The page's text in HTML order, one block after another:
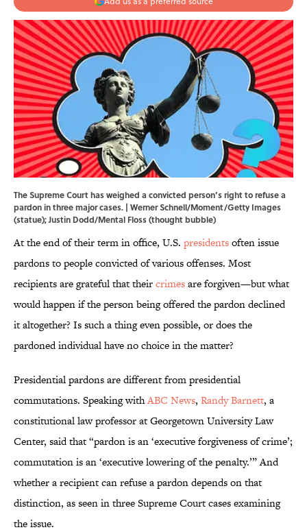
The Supreme Court has weighed a convicted person’s right to refuse a
pardon in three major cases. | Werner Schnell/Moment/Getty Images
(statue); Justin Dodd/Mental Floss (thought bubble)
At the end of their term in office, U.S. presidentsoften issue
pardons to people convicted of various offenses. Most
recipients are grateful that theircrimesare forgiven—but what
would happen if the person being offered the pardon declined
it altogether? Is such a thing even possible, or does the
pardoned individual have no choice in the matter?
Presidential pardons are different from presidential
commutations. Speaking withABC News, Randy Barnett, a
constitutional law professor at Georgetown University Law
Center, said that “pardon is an ‘executive forgiveness of crime’;
commutation is an ‘executive lowering of the penalty.’” And
whether a recipient can refuse a pardon depends on that
distinction, as seen in three Supreme Court cases examining
the issue.